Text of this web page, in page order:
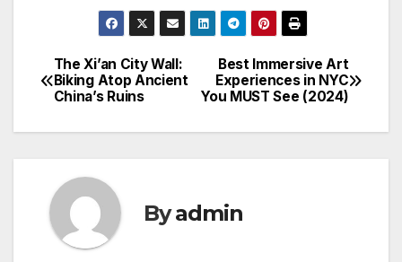
Post
navigation
Best Immersive Art
Experiences in NYC
You MUST See (2024)
The Xi’an City Wall:
Biking Atop Ancient
China’s Ruins
Byadmin